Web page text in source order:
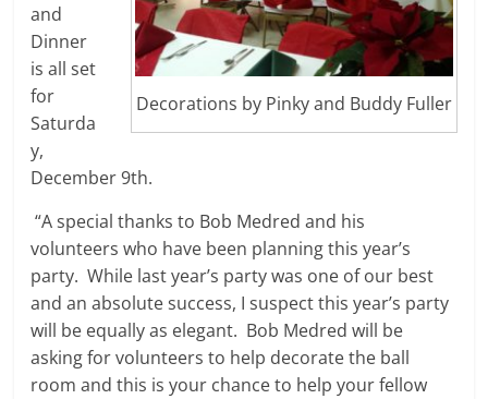
Decorations by Pinky and Buddy Fuller
and
Dinner
is all set
for
Saturda
y,
December 9th.
“A special thanks to Bob Medred and his
volunteers who have been planning this year’s
party. While last year’s party was one of our best
and an absolute success, I suspect this year’s party
will be equally as elegant. Bob Medred will be
asking for volunteers to help decorate the ball
room and this is your chance to help your fellow